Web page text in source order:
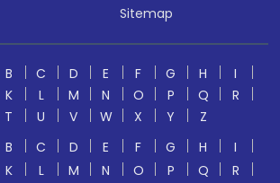
Sitemap
B C D E F G H
I
K L M N O P Q
R
T U V W X Y
Z
B C D E F G H
I
K L M N O P Q
R